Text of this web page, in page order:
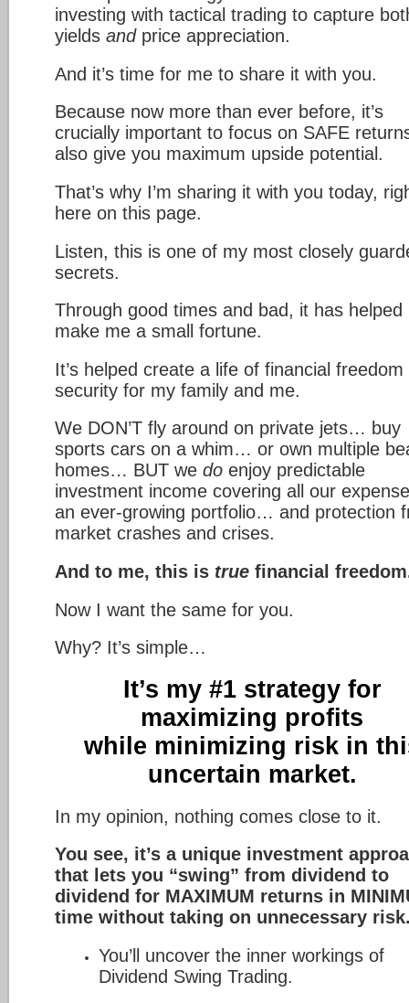
investing with tactical trading to capture
yields andprice appreciation.
And it’s time for me to share it with you.
Because now more than ever before, it’s
crucially important to focus on SAFE
also give you maximum upside potential.
That’s why I’m sharing it with you today,
here on this page.
Listen, this is one of my most closely
secrets.
Through good times and bad, it has helped
make me a small fortune.
It’s helped create a life of financial freedom
security for my family and me.
We DON’T fly around on private jets… buy
sports cars on a whim… or own multiple
homes… BUT we do enjoy predictable
investment income covering all our
an ever-growing portfolio… and protection
market crashes and crises.
And to me, this is true financial
Now I want the same for you.
Why? It’s simple…
It’s my #1 strategy for
maximizing profits
while minimizing risk in
uncertain market.
In my opinion, nothing comes close to it.
You see, it’s a unique investment
that lets you “swing” from dividend to
dividend for MAXIMUM returns in
time without taking on unnecessary
You’ll uncover the inner workings of
Dividend Swing Trading.